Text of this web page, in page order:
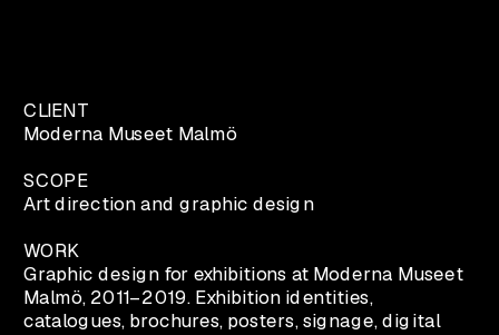
CLIENT
Moderna Museet Malmö
SCOPE
Art direction and graphic design
WORK
Graphic design for exhibitions at Moderna Museet
Malmö, 2011–2019. Exhibition identities,
catalogues, brochures, posters, signage, digital